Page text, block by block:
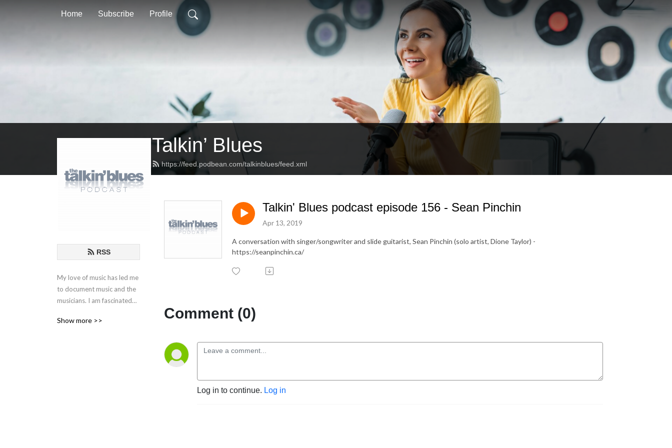
Home Subscribe Profile
Talkin’ Blues
https://feed.podbean.com/talkinblues/feed.xml
RSS
My love of music has led me
to document music and the
musicians. I am fascinated
behind the songs and
Show more >>
Talkin' Blues podcast episode 156 - Sean Pinchin
Apr 13, 2019
A conversation with singer/songwriter and slide guitarist, Sean Pinchin (solo artist, Dione Taylor) -
https://seanpinchin.ca/
Comment (0)
Log in to continue. Log in